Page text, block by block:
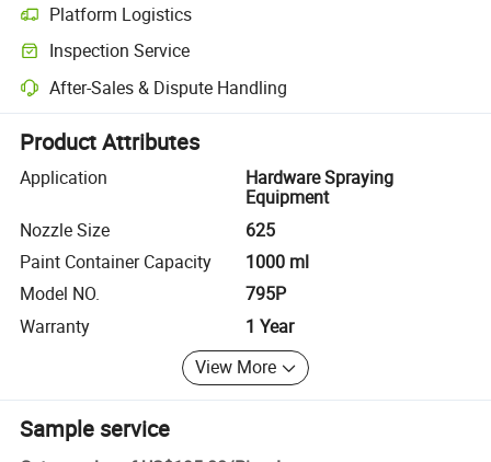
Platform Logistics
Clearer shipment tracking with platform-supported logistics.
Inspection Service
Optional pre-shipment inspection for quality and quantity checks.
After-Sales & Dispute Handling
Platform-assisted dispute resolution, including refunds or returns
Product Attributes
Application
Hardware Spraying
Equipment
Nozzle Size
625
Paint Container Capacity
1000 ml
Model NO.
795P
Warranty
1 Year
View More
Sample service